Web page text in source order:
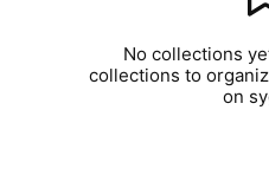
No collections
collections to
on